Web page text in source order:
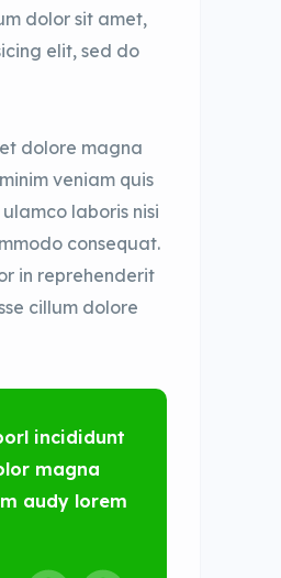
dolor sit amet,
elit, sed do
dolore magna
veniam quis
laboris nisi
consequat.
in reprehenderit
cillum dolore
incididunt
magna
audy lorem